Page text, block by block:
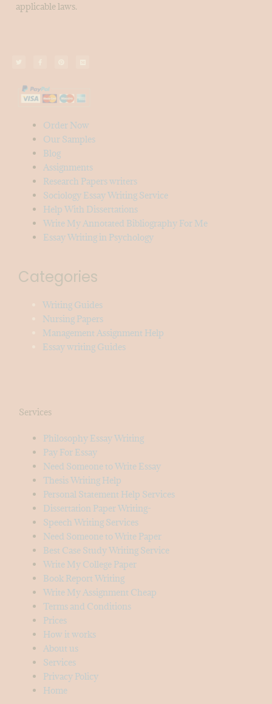
applicable laws.
Order Now
Our Samples
Blog
Assignments
Research Papers writers
Sociology Essay Writing Service
Help With Dissertations
Write My Annotated Bibliography For Me
Essay Writing in Psychology
Categories
Writing Guides
Nursing Papers
Management Assignment Help
Essay writing Guides
Services
Philosophy Essay Writing
Pay For Essay
Need Someone to Write Essay
Thesis Writing Help
Personal Statement Help Services
Dissertation Paper Writing-
Speech Writing Services
Need Someone to Write Paper
Best Case Study Writing Service
Write My College Paper
Book Report Writing
Write My Assignment Cheap
Terms and Conditions
Prices
How it works
About us
Services
Privacy Policy
Home